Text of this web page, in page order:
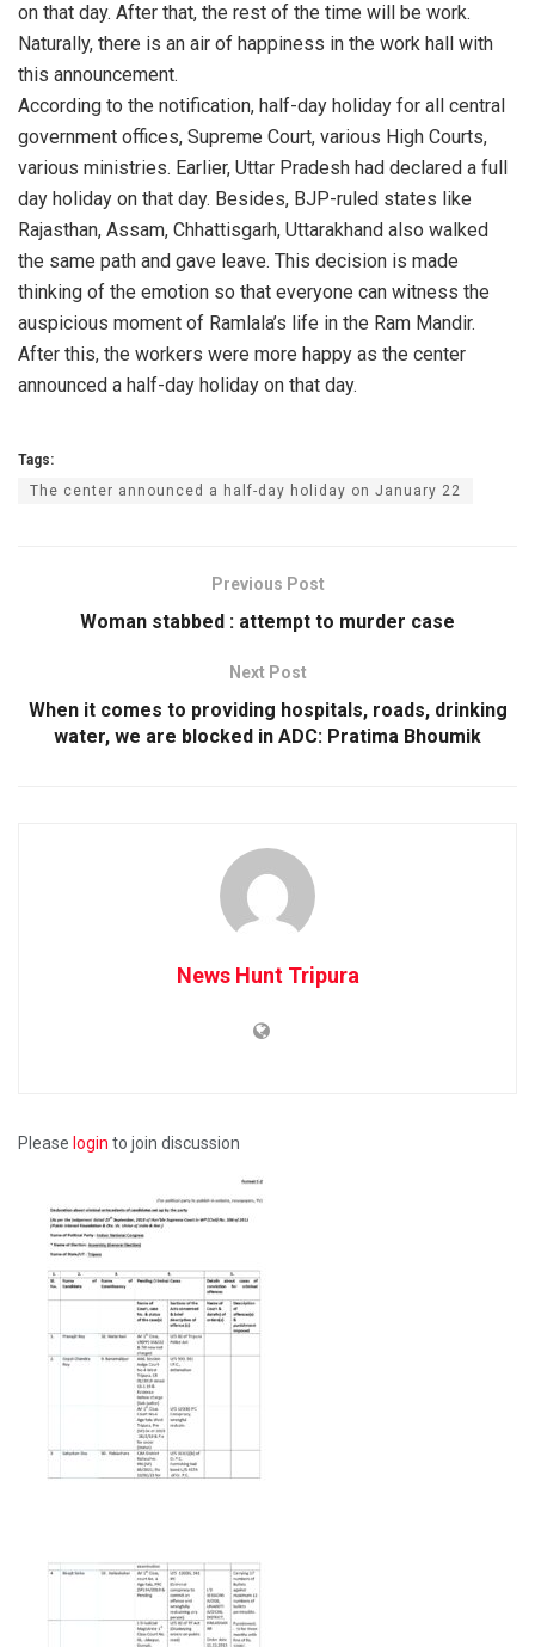
on that day. After that, the rest of the time will be work.
Naturally, there is an air of happiness in the work hall with
this announcement.
According to the notification, half-day holiday for all central
government offices, Supreme Court, various High Courts,
various ministries. Earlier, Uttar Pradesh had declared a full
day holiday on that day. Besides, BJP-ruled states like
Rajasthan, Assam, Chhattisgarh, Uttarakhand also walked
the same path and gave leave. This decision is made
thinking of the emotion so that everyone can witness the
auspicious moment of Ramlala’s life in the Ram Mandir.
After this, the workers were more happy as the center
announced a half-day holiday on that day.
Tags:
The center announced a half-day holiday on January 22
Previous Post
Woman stabbed : attempt to murder case
Next Post
When it comes to providing hospitals, roads, drinking
water, we are blocked in ADC: Pratima Bhoumik
News Hunt Tripura
Please login to join discussion